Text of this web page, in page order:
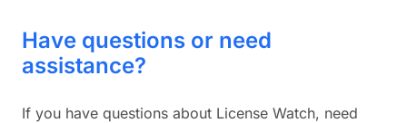
Have questions or need
assistance?
If you have questions about License Watch, need